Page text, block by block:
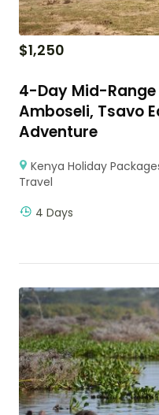
$1,250
4-Day Mid-
Amboseli, Tsavo
Adventure
Kenya Holiday
Travel
4 Days